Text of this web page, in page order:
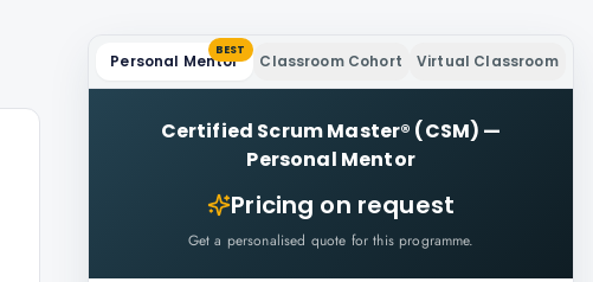
Personal Mentor
BEST
Classroom Cohort Virtual Classroom
Certified Scrum Master® (CSM) —
Personal Mentor
Pricing on request
Get a personalised quote for this programme.